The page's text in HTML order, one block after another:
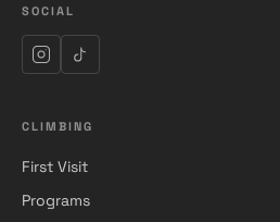
SOCIAL
CLIMBING
First Visit
Programs